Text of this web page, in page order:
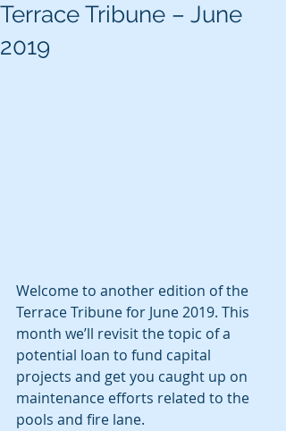
Terrace Tribune – June
2019
Welcome to another edition of the
Terrace Tribune for June 2019. This
month we’ll revisit the topic of a
potential loan to fund capital
projects and get you caught up on
maintenance efforts related to the
pools and fire lane.